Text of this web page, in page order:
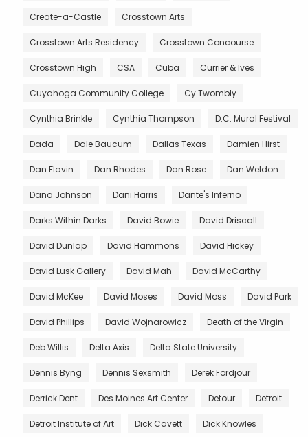
Create-a-Castle Crosstown Arts
Crosstown Arts Residency Crosstown Concourse
Crosstown High CSA Cuba Currier & Ives
Cuyahoga Community College Cy Twombly
Cynthia Brinkle Cynthia Thompson D.C. Mural Festival
Dada Dale Baucum Dallas Texas Damien Hirst
Dan Flavin Dan Rhodes Dan Rose Dan Weldon
Dana Johnson Dani Harris Dante's Inferno
Darks Within Darks David Bowie David Driscall
David Dunlap David Hammons David Hickey
David Lusk Gallery David Mah David McCarthy
David McKee David Moses David Moss David Park
David Phillips David Wojnarowicz Death of the Virgin
Deb Willis Delta Axis Delta State University
Dennis Byng Dennis Sexsmith Derek Fordjour
Derrick Dent Des Moines Art Center Detour Detroit
Detroit Institute of Art Dick Cavett Dick Knowles